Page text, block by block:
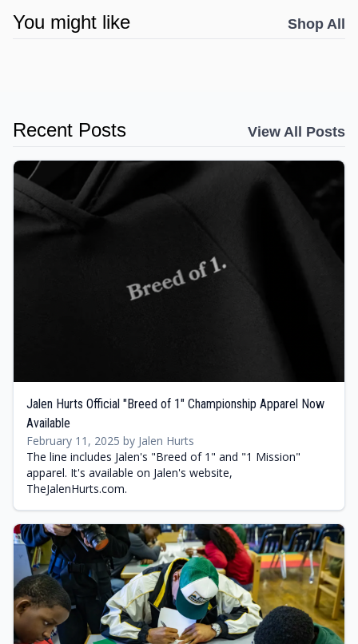
You might like Shop All
Recent Posts View All Posts
Jalen Hurts Official "Breed of 1" Championship Apparel Now
Available
February 11, 2025 by Jalen Hurts
The line includes Jalen's "Breed of 1" and "1 Mission"
apparel. It's available on Jalen's website,
TheJalenHurts.com.